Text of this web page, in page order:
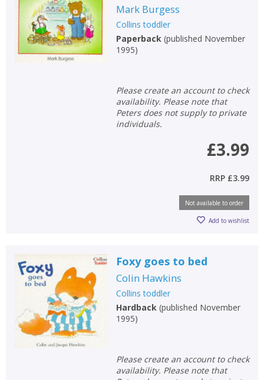
Mark Burgess
Collins toddler
Paperback(published November
1995)
Please create an account to check
availability. Please note that
Peters does not supply to private
individuals.
£3.99
RRP £3.99
Not available to order
Add to wishlist
Foxy goes to bed
Colin Hawkins
Collins toddler
Hardback(published November
1995)
Please create an account to check
availability. Please note that